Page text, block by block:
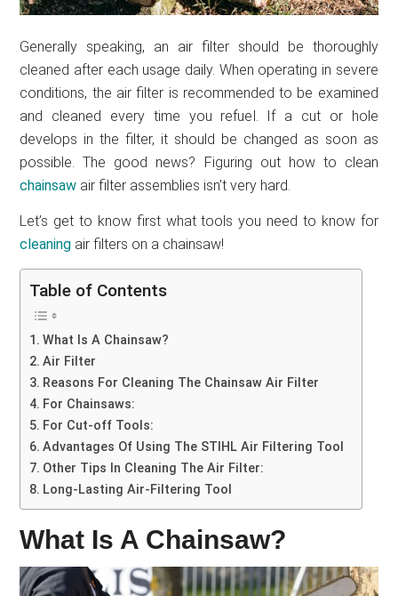
Generally speaking, an air filter should be thoroughly
cleaned after each usage daily. When operating in severe
conditions, the air filter is recommended to be examined
and cleaned every time you refuel. If a cut or hole
develops in the filter, it should be changed as soon as
possible. The good news? Figuring out how to clean
chainsaw air filter assemblies isn’t very hard.
Let’s get to know first what tools you need to know for
cleaning air filters on a chainsaw!
Table of Contents
What Is A Chainsaw?
Air Filter
Reasons For Cleaning The Chainsaw Air Filter
For Chainsaws:
For Cut-off Tools:
Advantages Of Using The STIHL Air Filtering Tool
Other Tips In Cleaning The Air Filter:
Long-Lasting Air-Filtering Tool
What Is A Chainsaw?